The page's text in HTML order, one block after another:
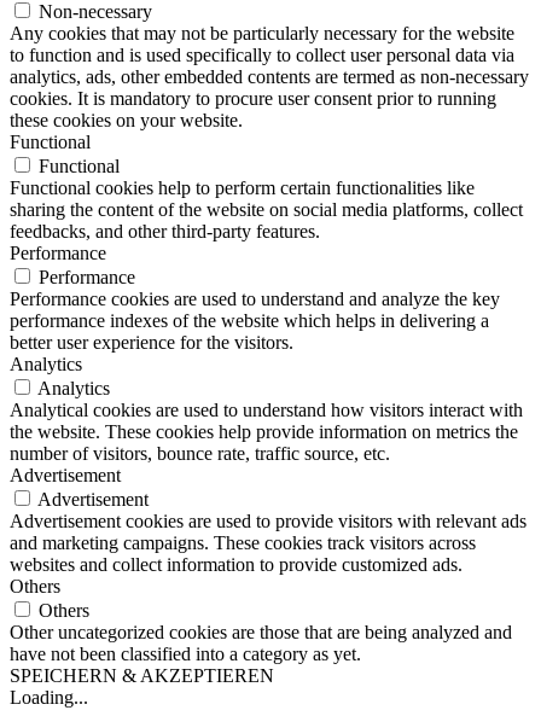
Non-necessary
Any cookies that may not be particularly necessary for the website
to function and is used specifically to collect user personal data via
analytics, ads, other embedded contents are termed as non-necessary
cookies. It is mandatory to procure user consent prior to running
these cookies on your website.
Functional
Functional
Functional cookies help to perform certain functionalities like
sharing the content of the website on social media platforms, collect
feedbacks, and other third-party features.
Performance
Performance
Performance cookies are used to understand and analyze the key
performance indexes of the website which helps in delivering a
better user experience for the visitors.
Analytics
Analytics
Analytical cookies are used to understand how visitors interact with
the website. These cookies help provide information on metrics the
number of visitors, bounce rate, traffic source, etc.
Advertisement
Advertisement
Advertisement cookies are used to provide visitors with relevant ads
and marketing campaigns. These cookies track visitors across
websites and collect information to provide customized ads.
Others
Others
Other uncategorized cookies are those that are being analyzed and
have not been classified into a category as yet.
SPEICHERN & AKZEPTIEREN
Loading...